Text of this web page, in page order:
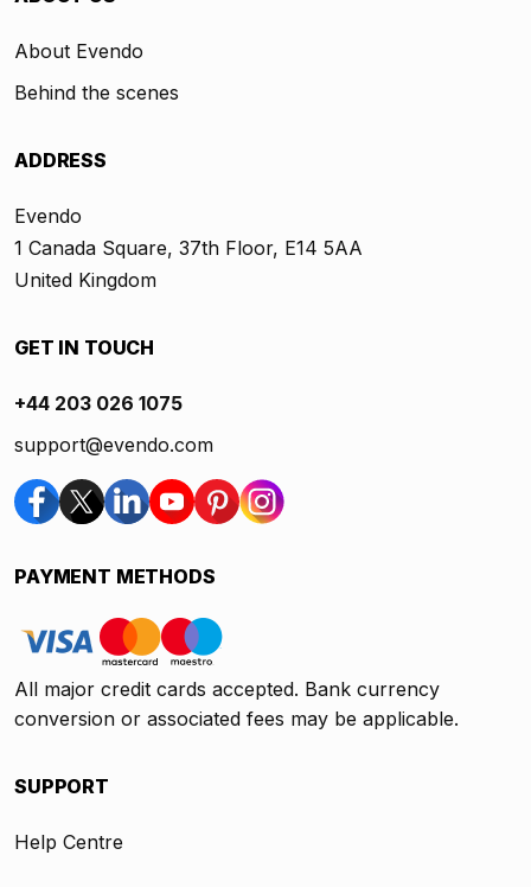
About Evendo
Behind the scenes
ADDRESS
Evendo
1 Canada Square, 37th Floor, E14 5AA
United Kingdom
GET IN TOUCH
+44 203 026 1075
support@evendo.com
PAYMENT METHODS
All major credit cards accepted. Bank currency
conversion or associated fees may be applicable.
SUPPORT
Help Centre